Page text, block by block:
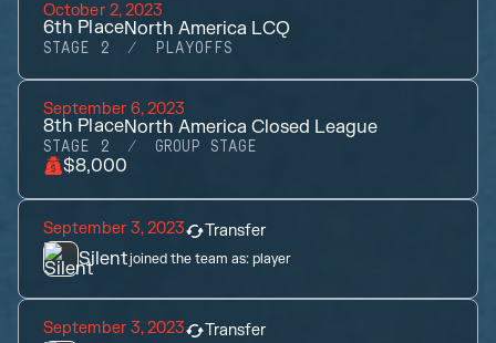
October 2, 2023
6th PlaceNorth America LCQ
STAGE 2 PLAYOFFS
September 6, 2023
8th PlaceNorth America Closed League
STAGE 2 GROUP STAGE
$8,000
September 3, 2023 Transfer
Silentjoined the team as:player
September 3, 2023 Transfer